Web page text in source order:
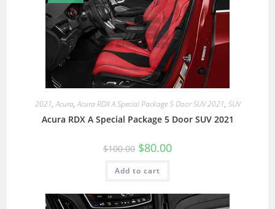
2021,Acura,Acura RDX A Special Package 5 Door SUV 2021, SUV
Acura RDX A Special Package 5 Door SUV 2021
$100.00 $80.00
Add to cart